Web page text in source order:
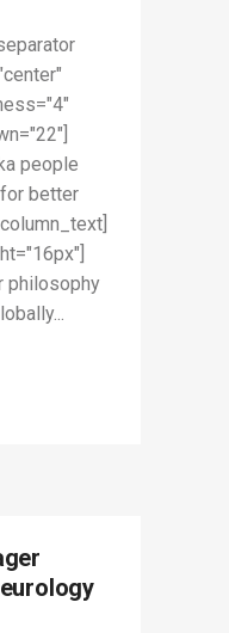
people
better
philosophy